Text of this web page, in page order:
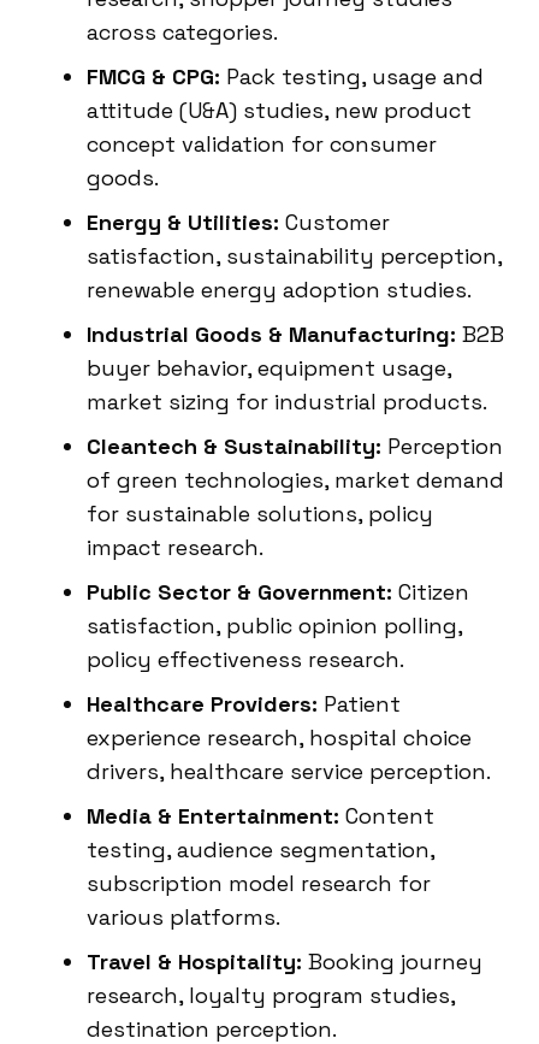
across categories.
FMCG & CPG: Pack testing, usage and
attitude (U&A) studies, new product
concept validation for consumer
goods.
Energy & Utilities: Customer
satisfaction, sustainability perception,
renewable energy adoption studies.
Industrial Goods & Manufacturing: B2B
buyer behavior, equipment usage,
market sizing for industrial products.
Cleantech & Sustainability: Perception
of green technologies, market demand
for sustainable solutions, policy
impact research.
Public Sector & Government: Citizen
satisfaction, public opinion polling,
policy effectiveness research.
Healthcare Providers: Patient
experience research, hospital choice
drivers, healthcare service perception.
Media & Entertainment: Content
testing, audience segmentation,
subscription model research for
various platforms.
Travel & Hospitality: Booking journey
research, loyalty program studies,
destination perception.